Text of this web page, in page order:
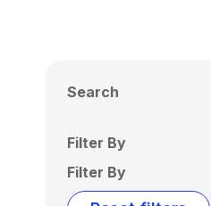
Search
Filter By
Filter By